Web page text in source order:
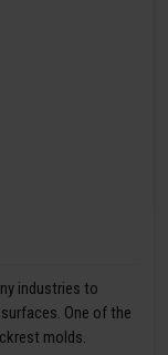
industries to
One of the
molds.